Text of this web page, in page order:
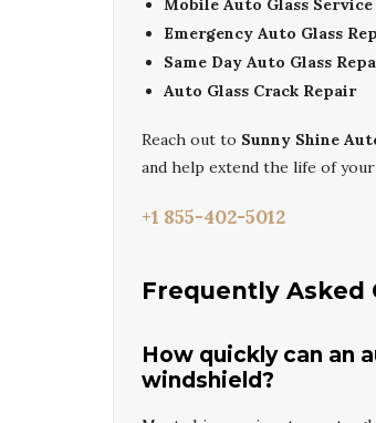
Mobile Auto Glass Service
Emergency Auto Glass
Same Day Auto Glass
Auto Glass Crack Repair
Reach out to Sunny Shine
and help extend the life of
+1 855-402-5012
Frequently Asked
How quickly can an
windshield?